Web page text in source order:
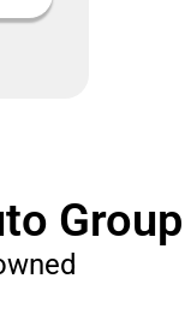
Group